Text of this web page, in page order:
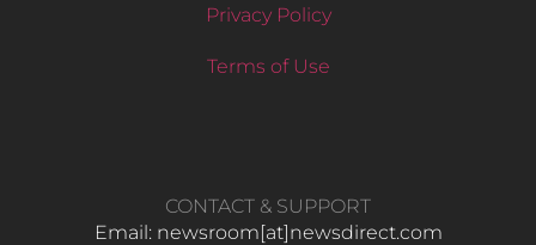
Privacy Policy
Terms of Use
CONTACT & SUPPORT
Email: newsroom[at]newsdirect.com